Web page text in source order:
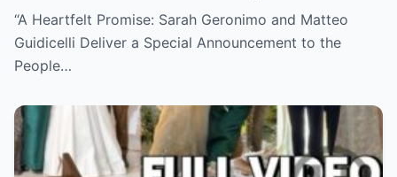
Announcement to the People They Quietly
Helped (NH)
“A Heartfelt Promise: Sarah Geronimo and Matteo
Guidicelli Deliver a Special Announcement to the
People…